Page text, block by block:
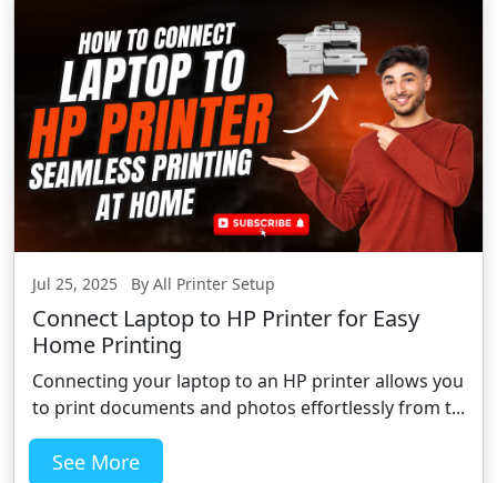
Jul 25, 2025 By All Printer Setup
Connect Laptop to HP Printer for Easy
Home Printing
Connecting your laptop to an HP printer allows you
to print documents and photos effortlessly from t...
See More